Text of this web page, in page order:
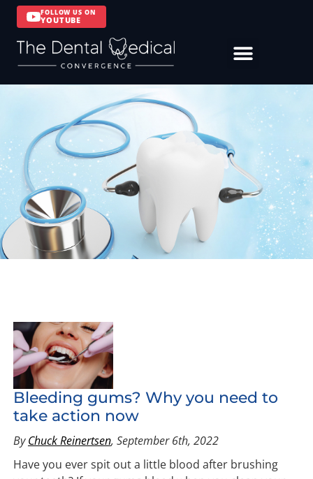
FOLLOW US ON
YOUTUBE
Bleeding gums? Why you need to
take action now
ByChuck Reinertsen, September 6th, 2022
Have you ever spit out a little blood after brushing